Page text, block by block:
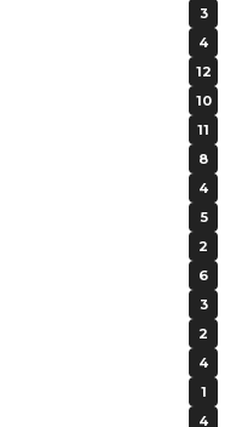
3
4
12
10
11
8
4
5
2
6
3
2
4
1
4